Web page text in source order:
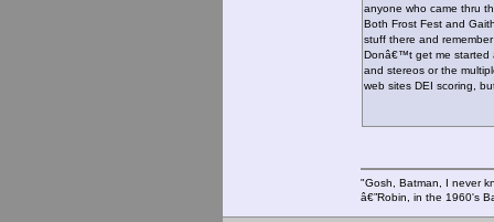
anyone who came thru
Both Frost Fest and
stuff there and
Donâ€™t get me started
and stereos or the
web sites DEI scoring,
"Gosh, Batman, I never
â€”Robin, in the 1960's